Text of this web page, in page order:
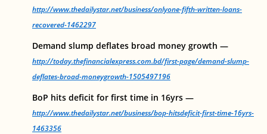
http://www.thedailystar.net/business/onlyone-fifth-written-loans-
recovered-1462297
Demand slump deflates broad money growth —
http://today.thefinancialexpress.com.bd/first-page/demand-slump-
deflates-broad-moneygrowth-1505497196
BoP hits deficit for first time in 16yrs —
http://www.thedailystar.net/business/bop-hitsdeficit-first-time-16yrs-
1463356